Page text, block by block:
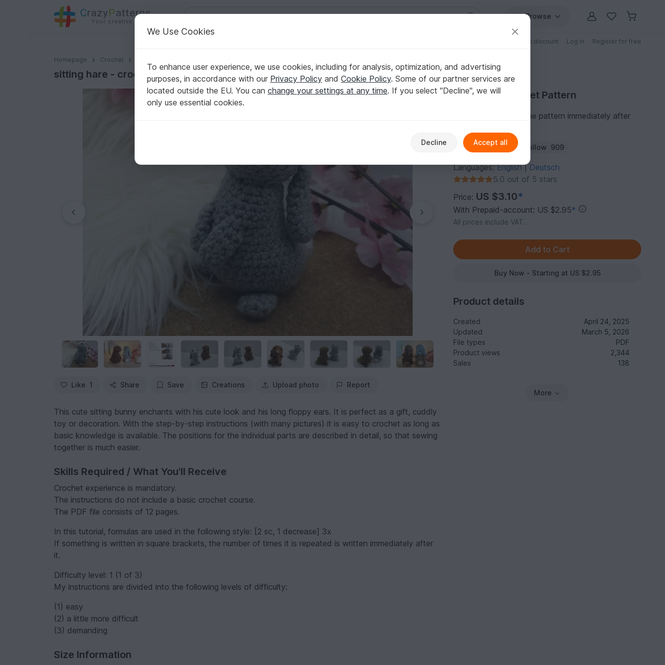
CrazyPatterns
Your creative ideas
Browse
Patterns with discount Log in Register for free
Homepage Crochet
sitting hare - crochet pattern by NiggyArts
sitting hare - crochet pattern by NiggyArts
Like 1 Share Save Creations Upload photo Report
This cute sitting bunny enchants with his cute look and his long floppy ears. It is perfect as a gift, cuddly
toy or decoration. With the step-by-step instructions (with many pictures) it is easy to crochet as long as
basic knowledge is available. The positions for the individual parts are described in detail, so that sewing
together is much easier.
Skills Required / What You'll Receive
Crochet experience is mandatory.
The instructions do not include a basic crochet course.
The PDF file consists of 12 pages.
In this tutorial, formulas are used in the following style:
[2 sc, 1 decrease] 3x
If something is written in square brackets, the number of times it is repeated is written immediately after
it.
Difficulty level: 1 (1 of 3)
My instructions are divided into the following levels of difficulty:
(1) easy
(2) a little more difficult
(3) demanding
Size Information
Purchase Crochet Pattern
You can download the pattern immediately after
Author: NiggyArts Follow 909
Languages:English| Deutsch
5.0 out of 5 stars
Price: US $3.10*
With Prepaid-account: US $2.95*
All prices include VAT.
Buy Now - Starting at US $2.95
Product details
Created
April 24, 2025
Updated
March 5, 2026
File types
PDF
Product views
2,344
Sales
138
More
We Use Cookies
To enhance user experience, we use cookies, including for analysis, optimization, and advertising
purposes, in accordance with our Privacy Policy and Cookie Policy. Some of our partner services are
located outside the EU. You can change your settings at any time. If you select "Decline", we will
only use essential cookies.
Decline Accept all